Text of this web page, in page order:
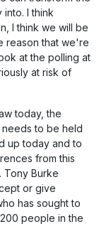
into. I think
I think we will be
reason that we're
at the polling at
at risk of
today, the
to be held
up today and to
from this
Tony Burke
or give
has sought to
people in the